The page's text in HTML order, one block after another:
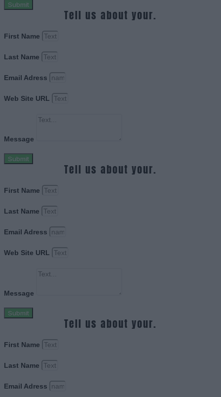
Submit
Tell us about your.
First Name
Last Name
Email Adress
Web Site URL
Message
Submit
Tell us about your.
First Name
Last Name
Email Adress
Web Site URL
Message
Submit
Tell us about your.
First Name
Last Name
Email Adress